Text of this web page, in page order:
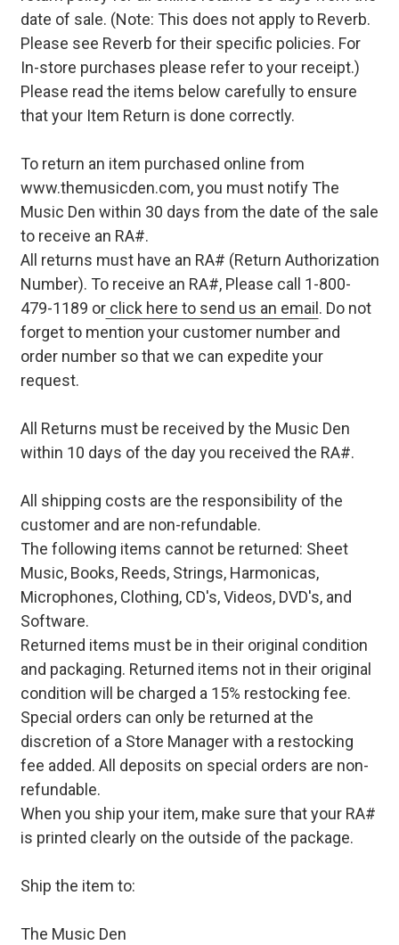
date of sale. (Note: This does not apply to Reverb.
Please see Reverb for their specific policies. For
In-store purchases please refer to your receipt.)
Please read the items below carefully to ensure
that your Item Return is done correctly.
To return an item purchased online from
www.themusicden.com, you must notify The
Music Den within 30 days from the date of the sale
to receive an RA#.
All returns must have an RA# (Return Authorization
Number). To receive an RA#, Please call 1-800-
479-1189 orclick here to send us an email . Do not
forget to mention your customer number and
order number so that we can expedite your
request.
All Returns must be received by the Music Den
within 10 days of the day you received the RA#.
All shipping costs are the responsibility of the
customer and are non-refundable.
The following items cannot be returned: Sheet
Music, Books, Reeds, Strings, Harmonicas,
Microphones, Clothing, CD's, Videos, DVD's, and
Software.
Returned items must be in their original condition
and packaging. Returned items not in their original
condition will be charged a 15% restocking fee.
Special orders can only be returned at the
discretion of a Store Manager with a restocking
fee added. All deposits on special orders are non-
refundable.
When you ship your item, make sure that your RA#
is printed clearly on the outside of the package.
Ship the item to:
The Music Den